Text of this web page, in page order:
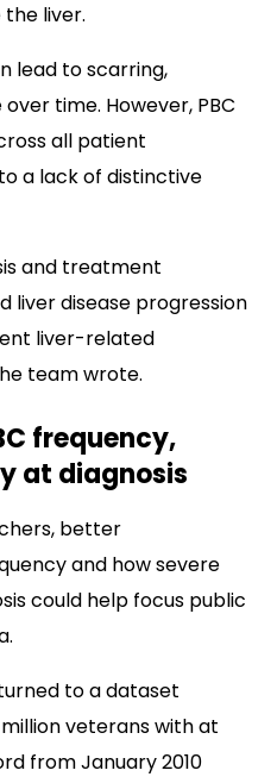
liver.
lead to scarring,
time. However, PBC
all patient
a lack of distinctive
and treatment
liver disease progression
liver-related
team wrote.
frequency,
at diagnosis
better
and how severe
could help focus public
to a dataset
veterans with at
from January 2010